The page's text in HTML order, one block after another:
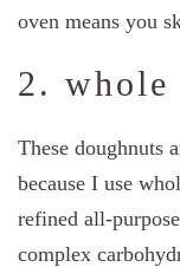
oven means you
2. whole
These doughnuts
because I use
refined all-
complex